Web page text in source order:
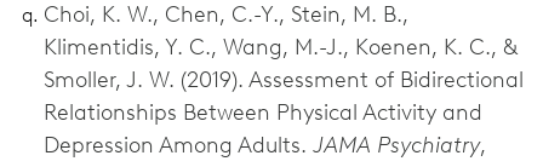
Choi, K. W., Chen, C.-Y., Stein, M. B.,
Klimentidis, Y. C., Wang, M.-J., Koenen, K. C., &
Smoller, J. W. (2019). Assessment of Bidirectional
Relationships Between Physical Activity and
Depression Among Adults. JAMA Psychiatry,